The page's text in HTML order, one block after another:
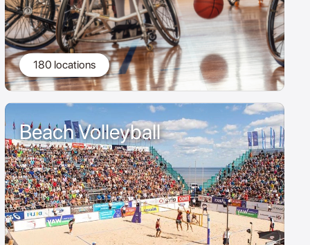
180 locations
Beach Volleyball